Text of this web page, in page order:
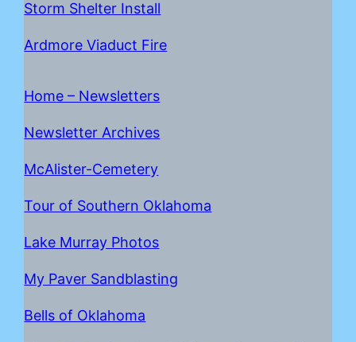
Storm Shelter Install
Ardmore Viaduct Fire
Home – Newsletters
Newsletter Archives
McAlister-Cemetery
Tour of Southern Oklahoma
Lake Murray Photos
My Paver Sandblasting
Bells of Oklahoma